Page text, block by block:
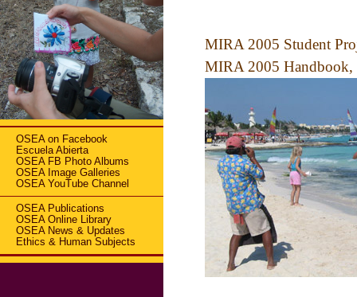
OSEA on Facebook
Escuela Abierta
OSEA FB Photo Albums
OSEA Image Galleries
OSEA YouTube Channel
OSEA Publications
OSEA Online Library
OSEA News & Updates
Ethics & Human Subjects
MIRA 2005 Student
MIRA 2005